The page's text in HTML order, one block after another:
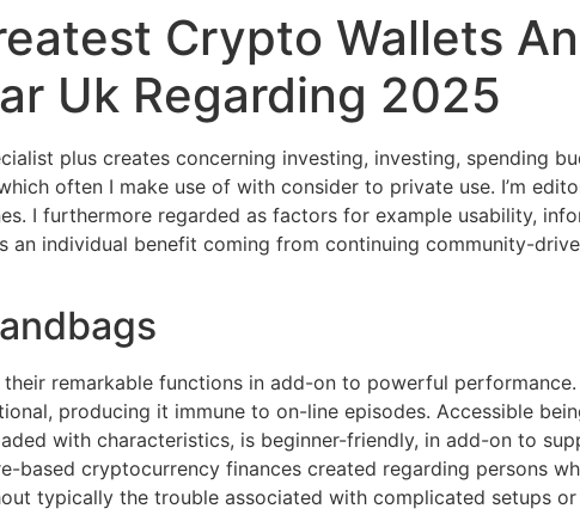
Crypto Wallets
Uk Regarding 2025
plus creates concerning investing, investing, spending
often I make use of with consider to private use. I’m
I furthermore regarded as factors for example usability,
an individual benefit coming from continuing community-
remarkable functions in add-on to powerful
producing it immune to on-line episodes. Accessible
with characteristics, is beginner-friendly, in add-on to
based cryptocurrency finances created regarding persons
typically the trouble associated with complicated setups or